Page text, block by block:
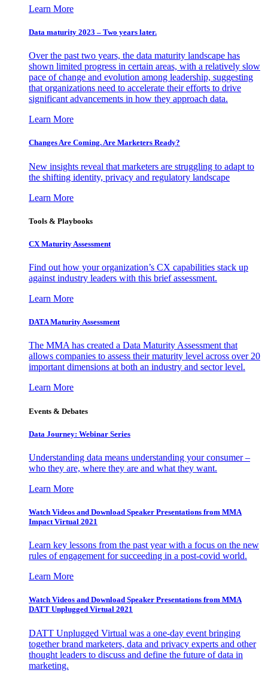
Learn More
Data maturity 2023 – Two years later.
Over the past two years, the data maturity landscape has
shown limited progress in certain areas, with a relatively slow
pace of change and evolution among leadership, suggesting
that organizations need to accelerate their efforts to drive
significant advancements in how they approach data.
Learn More
Changes Are Coming. Are Marketers Ready?
New insights reveal that marketers are struggling to adapt to
the shifting identity, privacy and regulatory landscape
Learn More
Tools & Playbooks
CX Maturity Assessment
Find out how your organization’s CX capabilities stack up
against industry leaders with this brief assessment.
Learn More
DATA Maturity Assessment
The MMA has created a Data Maturity Assessment that
allows companies to assess their maturity level across over 20
important dimensions at both an industry and sector level.
Learn More
Events & Debates
Data Journey: Webinar Series
Understanding data means understanding your consumer –
who they are, where they are and what they want.
Learn More
Watch Videos and Download Speaker Presentations from MMA
Impact Virtual 2021
Learn key lessons from the past year with a focus on the new
rules of engagement for succeeding in a post-covid world.
Learn More
Watch Videos and Download Speaker Presentations from MMA
DATT Unplugged Virtual 2021
DATT Unplugged Virtual was a one-day event bringing
together brand marketers, data and privacy experts and other
thought leaders to discuss and define the future of data in
marketing.